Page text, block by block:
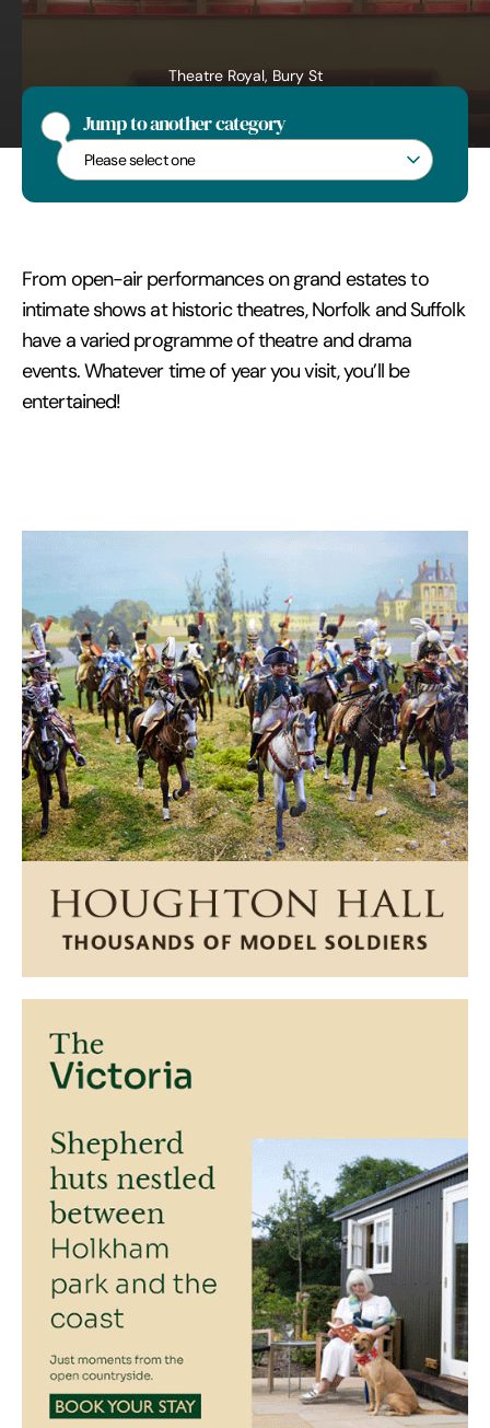
Theatre Royal, Bury St
Jump to another category
Jump to another category
From open-air performances on grand estates to
intimate shows at historic theatres, Norfolk and Suffolk
have a varied programme of theatre and drama
events. Whatever time of year you visit, you’ll be
entertained!